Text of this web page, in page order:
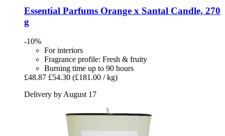
Essential Parfums Orange x Santal Candle, 270
g
-10%
For interiors
Fragrance profile: Fresh & fruity
Burning time up to 90 hours
£48.87 £54.30 (£181.00 / kg)
Delivery by August 17